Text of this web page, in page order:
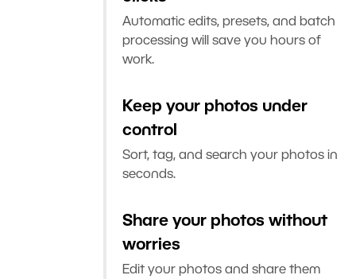
Automatic edits, presets, and batch
processing will save you hours of
work.
Keep your photos under
control
Sort, tag, and search your photos in
seconds.
Share your photos without
worries
Edit your photos and share them